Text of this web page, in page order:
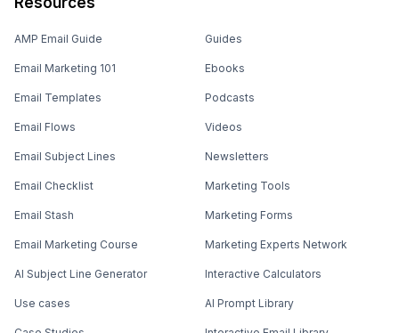
AMP Email Guide
Email Marketing 101
Email Templates
Email Flows
Email Subject Lines
Email Checklist
Email Stash
Email Marketing Course
AI Subject Line Generator
Use cases
Guides
Ebooks
Podcasts
Videos
Newsletters
Marketing Tools
Marketing Forms
Marketing Experts Network
Interactive Calculators
AI Prompt Library